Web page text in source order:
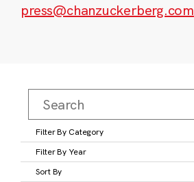
press@chanzuckerberg.com
Filter By Category
Filter By Year
Sort By